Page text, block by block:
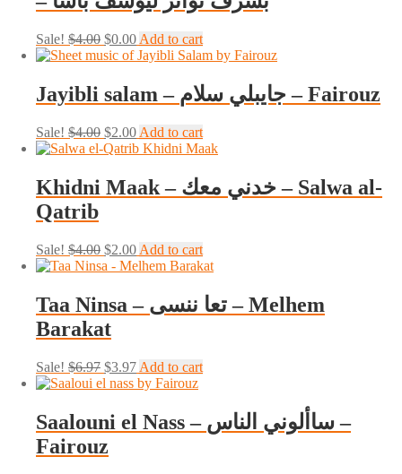
Sale! $4.00 Original
price
$4.00.
$0.00Current
price
Add to cart
Jayibli salam – جايبلي سلام – Fairouz
Sale! $4.00 Original
price
$4.00.
$2.00Current
price
$2.00.
Add to cart
Khidni Maak – خدني معك – Salwa al-
Qatrib
Sale! $4.00 Original
price
$2.00Current
price
Add to cart
Taa Ninsa – تعا ننسى – Melhem
Barakat
Sale! $6.97 Original
price
$6.97.
$3.97Current
price
$3.97.
Add to cart
Saalouni el Nass – ساألوني الناس –
Fairouz